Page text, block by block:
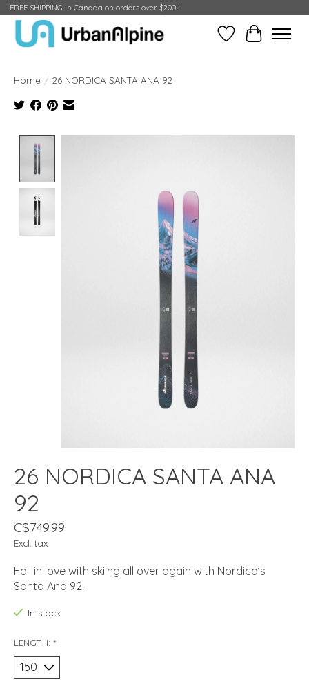
FREE SHIPPING in Canada on orders over $200!
Wish ListCart
Home / 26 NORDICA SANTA ANA 92
26 NORDICA SANTA ANA
92
C$749.99
Excl. tax
Fall in love with skiing all over again with Nordica’s
Santa Ana 92.
In stock
LENGTH: *